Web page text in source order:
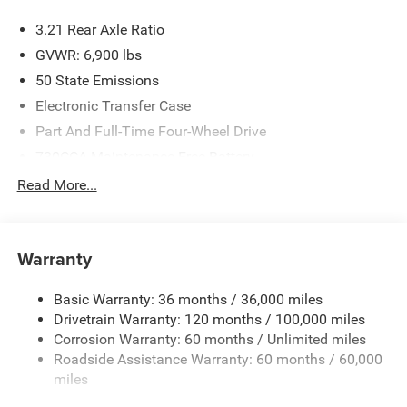
Visit Us Today
Test drive this must-see, must-drive, must-own beauty
62 East, Mount Vernon, IN 47620.
3.21 Rear Axle Ratio
GVWR: 6,900 lbs
50 State Emissions
Electronic Transfer Case
Part And Full-Time Four-Wheel Drive
48V Belt Starter Generator
Trailer Wiring Harness
HD Gas-Pressurized Shock Absorbers
Front And Rear Anti-Roll Bars
Electric Power-Assist Steering
26 Gal. Fuel Tank
Read More...
Warranty
Basic Warranty: 36 months / 36,000 miles
Drivetrain Warranty: 120 months / 100,000 miles
Corrosion Warranty: 60 months / Unlimited miles
Roadside Assistance Warranty: 60 months / 60,000
miles